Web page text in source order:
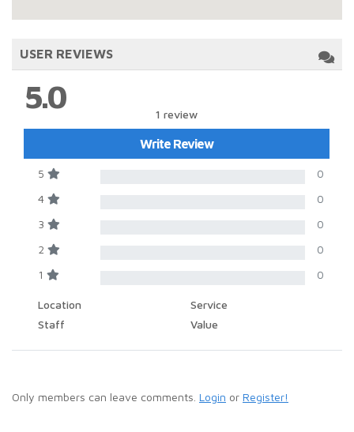
USER REVIEWS
5.0 1 review
Write Review
5
0
4
0
3
0
2
0
1
0
Location
Service
Staff
Value
Only members can leave comments. Login or Register!